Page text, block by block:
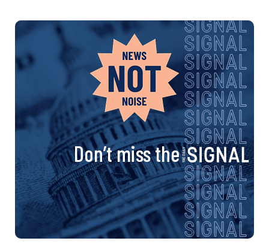
Don’t miss the